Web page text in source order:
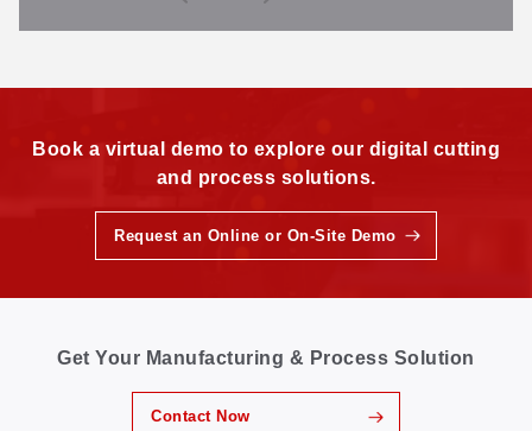
Book a virtual demo to explore our digital cutting
and process solutions.
Request an Online or On-Site Demo
Get Your Manufacturing & Process Solution
Contact Now